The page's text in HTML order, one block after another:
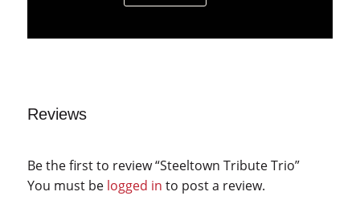
Reviews
Be the first to review “Steeltown Tribute Trio”
You must be logged in to post a review.